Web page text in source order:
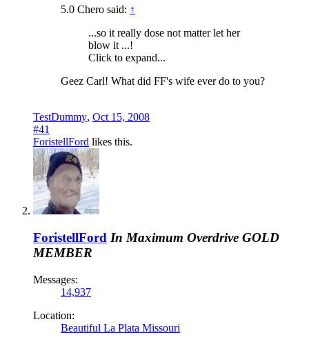
5.0 Chero said: ↑
...so it really dose not matter let her
blow it ...!
Click to expand...
Geez Carl! What did FF's wife ever do to you?
TestDummy, Oct 15, 2008
#41
ForistellFord likes this.
ForistellFord In Maximum Overdrive GOLD
MEMBER
Messages:
14,937
Location:
Beautiful La Plata Missouri